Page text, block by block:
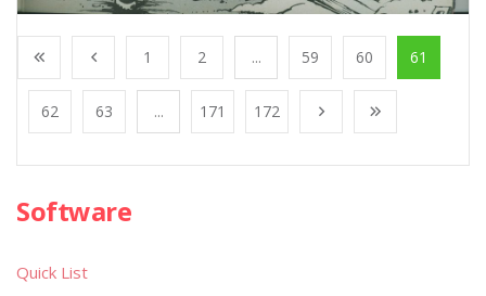
1 2 ... 59 60 61
62 63 ... 171 172
Software
Quick List